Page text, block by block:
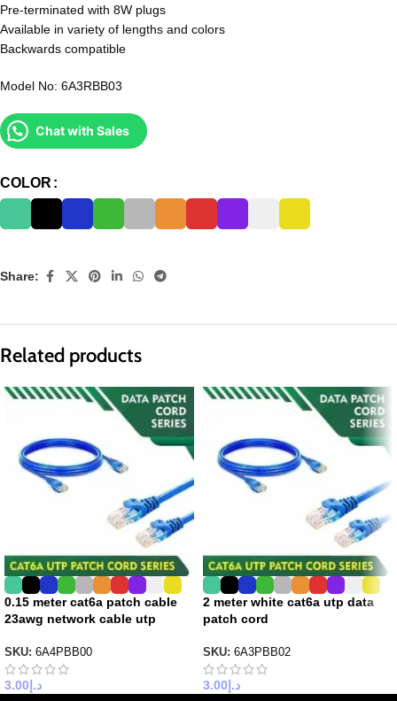
Pre-terminated with 8W plugs
Available in variety of lengths and colors
Backwards compatible
Model No: 6A3RBB03
Chat with Sales
COLOR
Share:
Related products
0.15 meter cat6a patch cable
23awg network cable utp
SKU: 6A4PBB00
د.إ 3.00
2 meter white cat6a utp data
patch cord
SKU: 6A3PBB02
د.إ 3.00